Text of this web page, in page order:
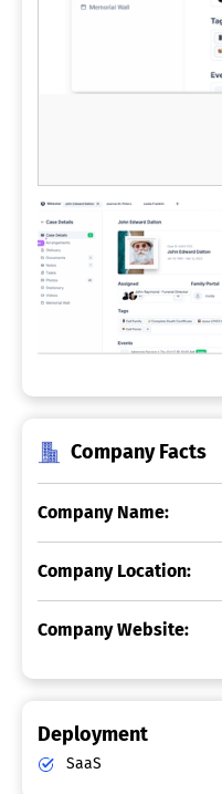
Company Facts
Company Name:
Company Location:
Company Website:
Deployment
SaaS